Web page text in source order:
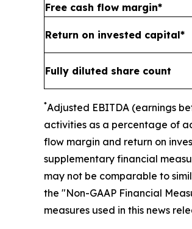
Free cash flow margin*
Return on invested capital*
Fully diluted share count
*Adjusted EBITDA (earnings
activities as a percentage of
flow margin and return on
supplementary financial
may not be comparable to
the "Non-GAAP Financial
measures used in this news